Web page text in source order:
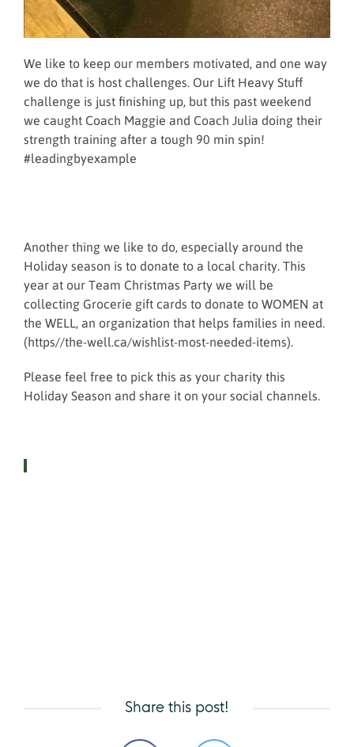
We like to keep our members motivated, and one way
we do that is host challenges. Our Lift Heavy Stuff
challenge is just finishing up, but this past weekend
we caught Coach Maggie and Coach Julia doing their
strength training after a tough 90 min spin!
#leadingbyexample
Another thing we like to do, especially around the
Holiday season is to donate to a local charity. This
year at our Team Christmas Party we will be
collecting Grocerie gift cards to donate to WOMEN at
the WELL, an organization that helps families in need.
(https//the-well.ca/wishlist-most-needed-items).
Please feel free to pick this as your charity this
Holiday Season and share it on your social channels.
Share this post!